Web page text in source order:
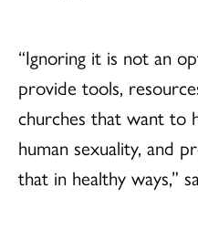
“Ignoring it is not an
provide tools,
churches that want to
human sexuality, and
that in healthy ways,”